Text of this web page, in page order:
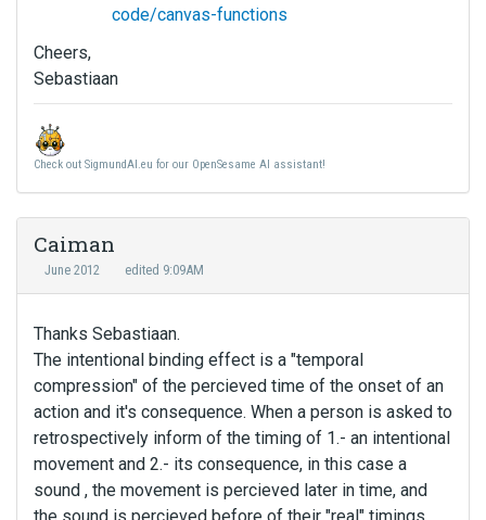
code/canvas-functions
Cheers,
Sebastiaan
Check out SigmundAI.eu for our OpenSesame AI assistant!
Caiman
June 2012 edited 9:09AM
Thanks Sebastiaan.
The intentional binding effect is a "temporal
compression" of the percieved time of the onset of an
action and it's consequence. When a person is asked to
retrospectively inform of the timing of 1.- an intentional
movement and 2.- its consequence, in this case a
sound , the movement is percieved later in time, and